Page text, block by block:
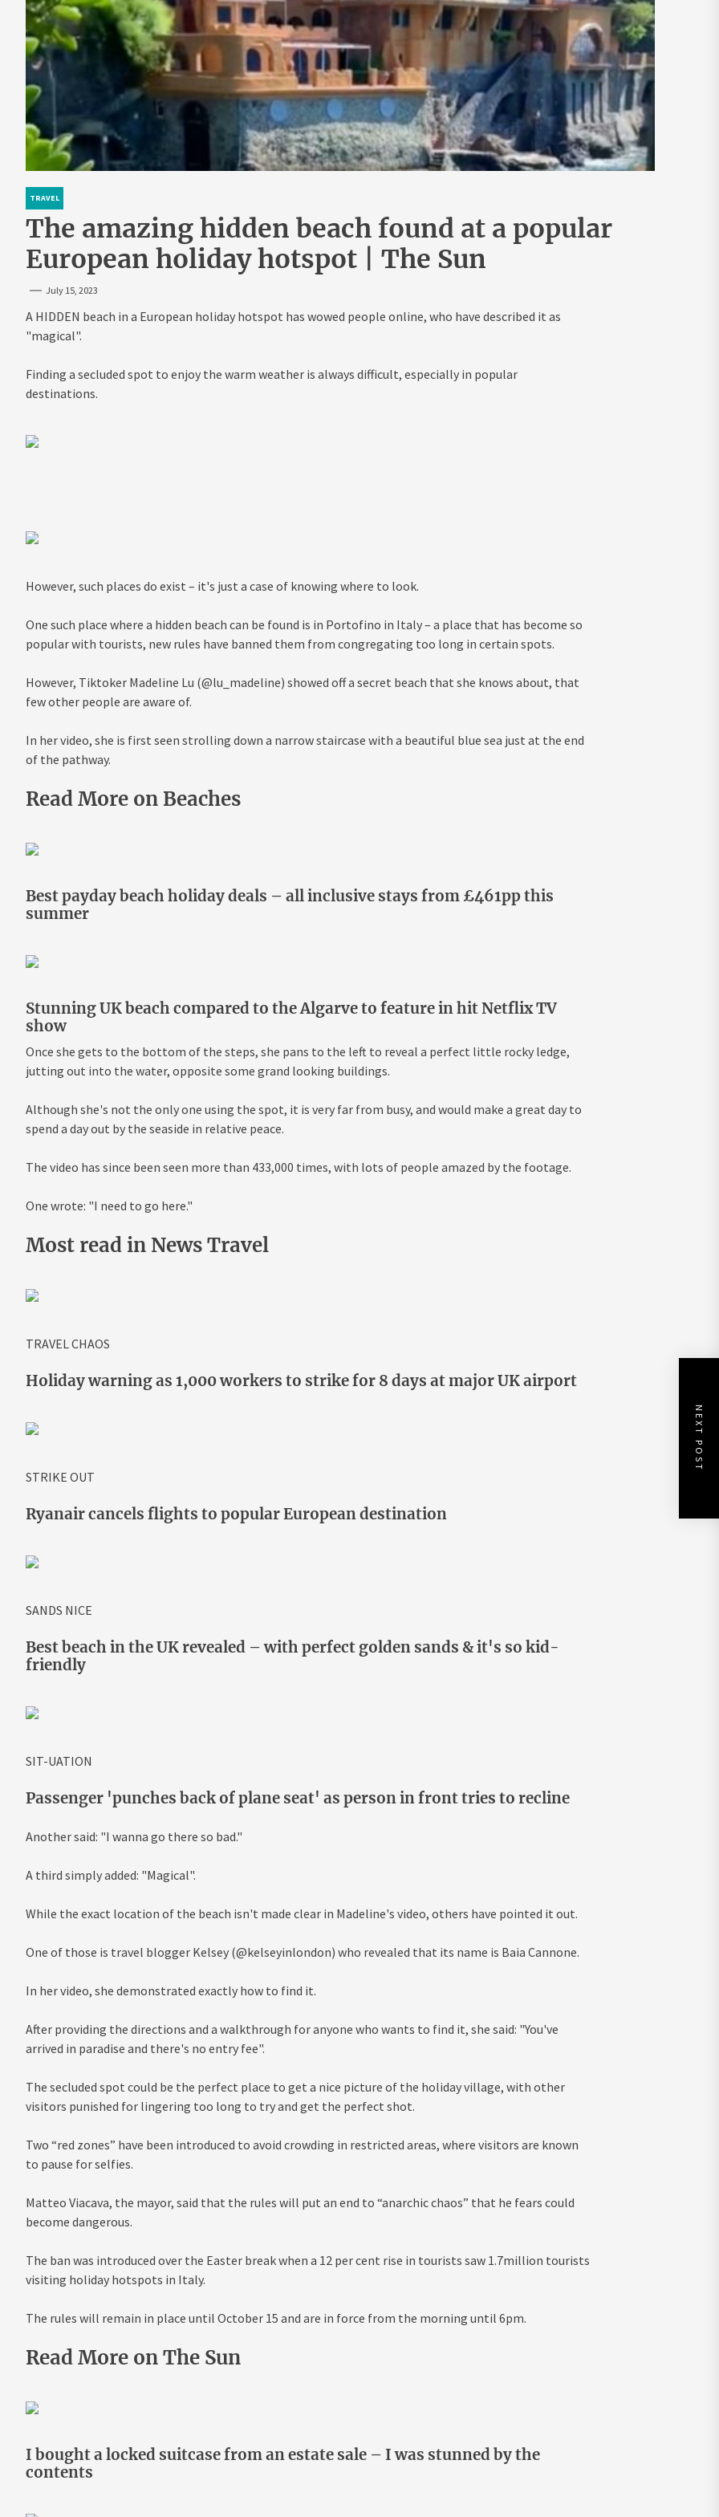
TRAVEL
The amazing hidden beach found at a popular
European holiday hotspot | The Sun
July 15, 2023
A HIDDEN beach in a European holiday hotspot has wowed people online, who have described it as
"magical".
Finding a secluded spot to enjoy the warm weather is always difficult, especially in popular
destinations.
However, such places do exist – it's just a case of knowing where to look.
One such place where a hidden beach can be found is in Portofino in Italy – a place that has become so
popular with tourists, new rules have banned them from congregating too long in certain spots.
However, Tiktoker Madeline Lu (@lu_madeline) showed off a secret beach that she knows about, that
few other people are aware of.
In her video, she is first seen strolling down a narrow staircase with a beautiful blue sea just at the end
of the pathway.
Read More on Beaches
Best payday beach holiday deals – all inclusive stays from £461pp this
summer
Stunning UK beach compared to the Algarve to feature in hit Netflix TV
show
Once she gets to the bottom of the steps, she pans to the left to reveal a perfect little rocky ledge,
jutting out into the water, opposite some grand looking buildings.
Although she's not the only one using the spot, it is very far from busy, and would make a great day to
spend a day out by the seaside in relative peace.
The video has since been seen more than 433,000 times, with lots of people amazed by the footage.
One wrote: "I need to go here."
Most read in News Travel
TRAVEL CHAOS
Holiday warning as 1,000 workers to strike for 8 days at major UK airport
STRIKE OUT
Ryanair cancels flights to popular European destination
SANDS NICE
Best beach in the UK revealed – with perfect golden sands & it's so kid-
friendly
SIT-UATION
Passenger 'punches back of plane seat' as person in front tries to recline
Another said: "I wanna go there so bad."
A third simply added: "Magical".
While the exact location of the beach isn't made clear in Madeline's video, others have pointed it out.
One of those is travel blogger Kelsey (@kelseyinlondon) who revealed that its name is Baia Cannone.
In her video, she demonstrated exactly how to find it.
After providing the directions and a walkthrough for anyone who wants to find it, she said: "You've
arrived in paradise and there's no entry fee".
The secluded spot could be the perfect place to get a nice picture of the holiday village, with other
visitors punished for lingering too long to try and get the perfect shot.
Two “red zones” have been introduced to avoid crowding in restricted areas, where visitors are known
to pause for selfies.
Matteo Viacava, the mayor, said that the rules will put an end to “anarchic chaos” that he fears could
become dangerous.
The ban was introduced over the Easter break when a 12 per cent rise in tourists saw 1.7million tourists
visiting holiday hotspots in Italy.
The rules will remain in place until October 15 and are in force from the morning until 6pm.
Read More on The Sun
I bought a locked suitcase from an estate sale – I was stunned by the
contents
NEXT POST